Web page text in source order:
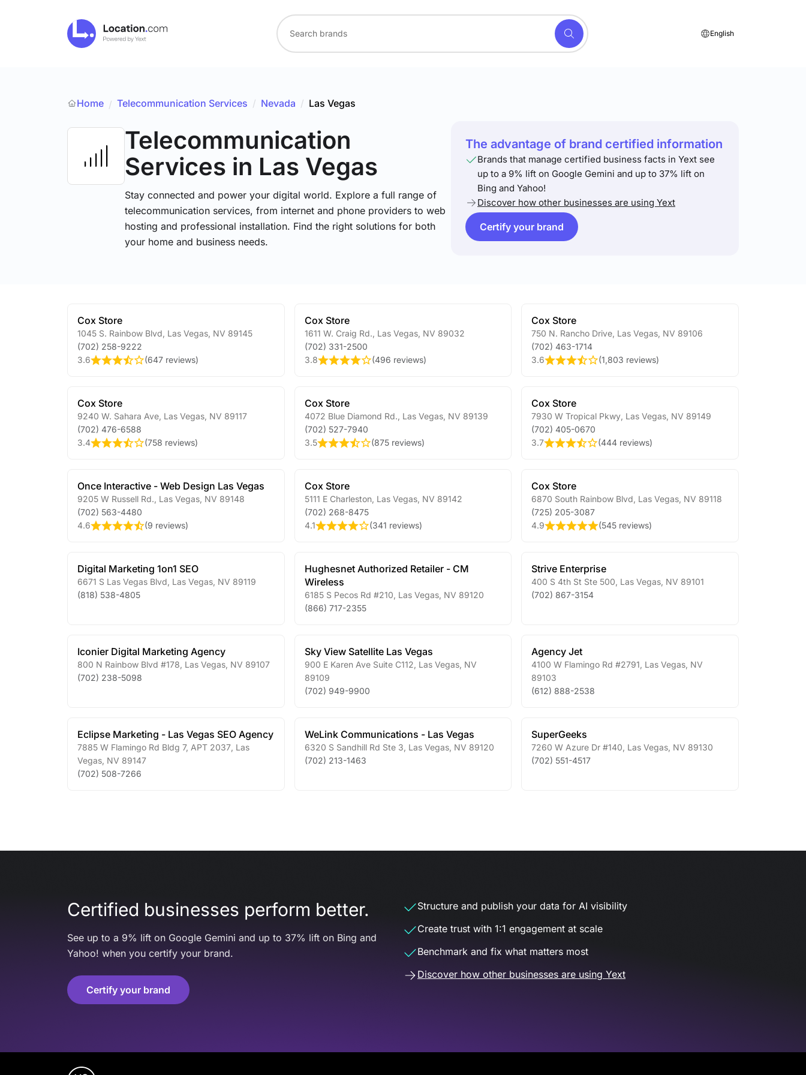
English
Home / Telecommunication Services / Nevada / Las Vegas
Telecommunication
Services in Las Vegas
Stay connected and power your digital world. Explore a full range of
telecommunication services, from internet and phone providers to web
hosting and professional installation. Find the right solutions for both
your home and business needs.
The advantage of brand certified information
Brands that manage certified business facts in Yext see
up to a 9% lift on Google Gemini and up to 37% lift on
Bing and Yahoo!
Discover how other businesses are using Yext
Certify your brand
Cox Store
1045 S. Rainbow Blvd Las Vegas NV 89145
(702) 258-9222
3.6
(647 reviews)
Cox Store
1611 W. Craig Rd. Las Vegas, NV 89032
(702) 331-2500
3.8
(496 reviews)
Cox Store
750 N. Rancho Drive Las Vegas NV 89106
(702) 463-1714
3.6
(1,803 reviews)
Cox Store
9240 W. Sahara Ave Las Vegas NV 89117
(702) 476-6588
3.4
(758 reviews)
Cox Store
4072 Blue Diamond Rd. Las Vegas, NV 89139
(702) 527-7940
3.5
(875 reviews)
Cox Store
7930 W Tropical Pkwy Las Vegas NV 89149
(702) 405-0670
3.7
(444 reviews)
Once Interactive - Web Design Las Vegas
9205 W Russell Rd. Las Vegas NV 89148
(702) 563-4480
4.6
(9 reviews)
Cox Store
5111 E Charleston, Las Vegas, NV 89142
(702) 268-8475
4.1
(341 reviews)
Cox Store
6870 South Rainbow Blvd Las Vegas NV 89118
(725) 205-3087
4.9
(545 reviews)
Digital Marketing 1on1 SEO
6671 S Las Vegas Blvd Las Vegas NV 89119
(818) 538-4805
Hughesnet Authorized Retailer - CM
Wireless
6185 S Pecos Rd #210 Las Vegas, NV 89120
(866) 717-2355
Strive Enterprise
400 S 4th St Ste 500 Las Vegas NV 89101
(702) 867-3154
Iconier Digital Marketing Agency
800 N Rainbow Blvd #178 Las Vegas NV 89107
(702) 238-5098
Sky View Satellite Las Vegas
900 E Karen Ave Suite C112 Las Vegas, NV
89109
(702) 949-9900
Agency Jet
4100 W Flamingo Rd #2791 Las Vegas NV
89103
(612) 888-2538
Eclipse Marketing - Las Vegas SEO Agency
7885 W Flamingo Rd Bldg 7, APT 2037 Las
Vegas NV 89147
(702) 508-7266
WeLink Communications - Las Vegas
6320 S Sandhill Rd Ste 3 Las Vegas, NV 89120
(702) 213-1463
SuperGeeks
7260 W Azure Dr #140 Las Vegas NV 89130
(702) 551-4517
Certified businesses perform better.
See up to a 9% lift on Google Gemini and up to 37% lift on Bing and
Yahoo! when you certify your brand.
Certify your brand
Structure and publish your data for AI visibility
Create trust with 1:1 engagement at scale
Benchmark and fix what matters most
Discover how other businesses are using Yext